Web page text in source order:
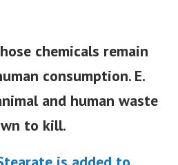
chemicals remain
consumption. E.
and human waste
to kill.